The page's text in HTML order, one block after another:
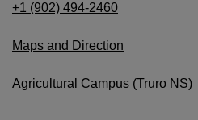
+1 (902) 494-2460
Maps and Direction
Agricultural Campus (Truro NS)